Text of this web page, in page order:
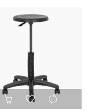
be
chosen
product
page